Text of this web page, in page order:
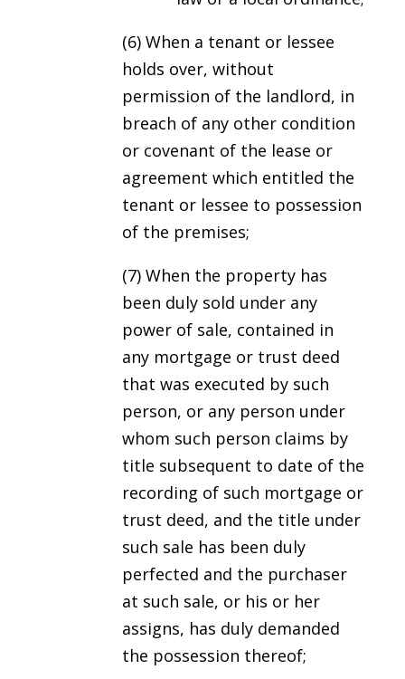
(6) When a tenant or lessee
holds over, without
permission of the landlord, in
breach of any other condition
or covenant of the lease or
agreement which entitled the
tenant or lessee to possession
of the premises;
(7) When the property has
been duly sold under any
power of sale, contained in
any mortgage or trust deed
that was executed by such
person, or any person under
whom such person claims by
title subsequent to date of the
recording of such mortgage or
trust deed, and the title under
such sale has been duly
perfected and the purchaser
at such sale, or his or her
assigns, has duly demanded
the possession thereof;